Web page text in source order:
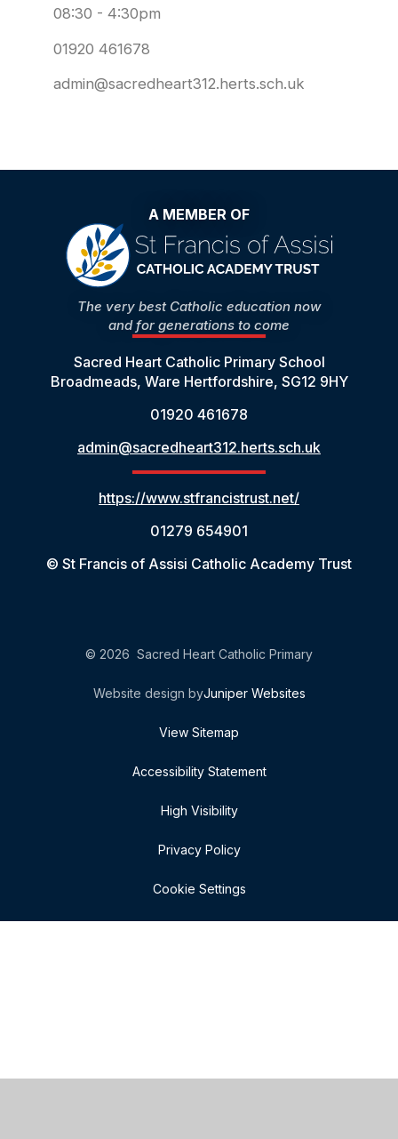
08:30 - 4:30pm
01920 461678
admin@sacredheart312.herts.sch.uk
A MEMBER OF
The very best Catholic education now
and for generations to come
Sacred Heart Catholic Primary School
Broadmeads, Ware Hertfordshire, SG12 9HY
01920 461678
admin@sacredheart312.herts.sch.uk
https://www.stfrancistrust.net/
01279 654901
© St Francis of Assisi Catholic Academy Trust
© 2026 Sacred Heart Catholic Primary
Website design byJuniper Websites
View Sitemap
Accessibility Statement
High Visibility
Privacy Policy
Cookie Settings